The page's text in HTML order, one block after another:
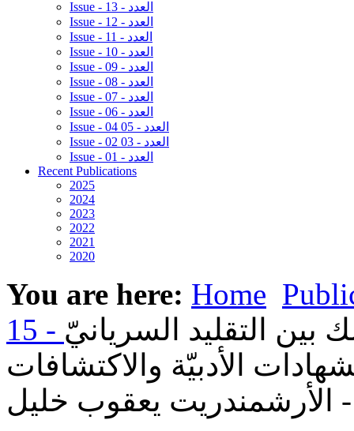
Issue - 13 - العدد
Issue - 12 - العدد
Issue - 11 - العدد
Issue - 10 - العدد
Issue - 09 - العدد
Issue - 08 - العدد
Issue - 07 - العدد
Issue - 06 - العدد
Issue - 04 05 - العدد
Issue - 02 03 - العدد
Issue - 01 - العدد
Recent Publications
2025
2024
2023
2022
2021
2020
You are here: Home
بين التقليد السريانيّ
الأدبيّة والاكتشافات
- الأرشمندريت يعقوب خليل